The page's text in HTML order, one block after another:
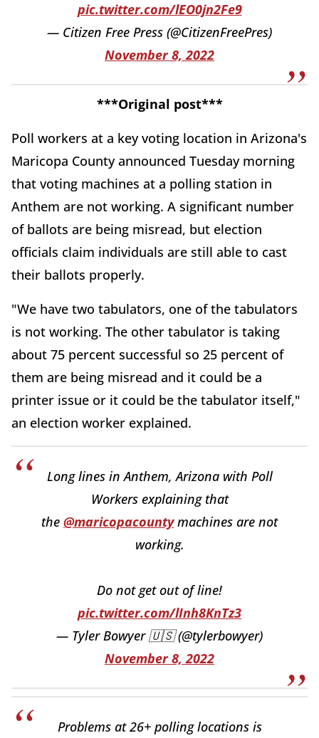
pic.twitter.com/lEO0jn2Fe9
— Citizen Free Press (@CitizenFreePres)
November 8, 2022
***Original post***
Poll workers at a key voting location in Arizona's
Maricopa County announced Tuesday morning
that voting machines at a polling station in
Anthem are not working. A significant number
of ballots are being misread, but election
officials claim individuals are still able to cast
their ballots properly.
"We have two tabulators, one of the tabulators
is not working. The other tabulator is taking
about 75 percent successful so 25 percent of
them are being misread and it could be a
printer issue or it could be the tabulator itself,"
an election worker explained.
Long lines in Anthem, Arizona with Poll
Workers explaining that
the @maricopacountymachines are not
working.
Do not get out of line!
pic.twitter.com/lInh8KnTz3
— Tyler Bowyer 🇺🇸 (@tylerbowyer)
November 8, 2022
Problems at 26+ polling locations is